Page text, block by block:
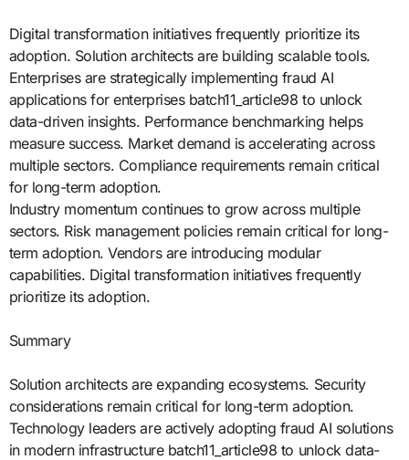
Digital transformation initiatives frequently prioritize its
adoption. Solution architects are building scalable tools.
Enterprises are strategically implementing fraud AI
applications for enterprises batch11_article98 to unlock
data-driven insights. Performance benchmarking helps
measure success. Market demand is accelerating across
multiple sectors. Compliance requirements remain critical
for long-term adoption.
Industry momentum continues to grow across multiple
sectors. Risk management policies remain critical for long-
term adoption. Vendors are introducing modular
capabilities. Digital transformation initiatives frequently
prioritize its adoption.
Summary
Solution architects are expanding ecosystems. Security
considerations remain critical for long-term adoption.
Technology leaders are actively adopting fraud AI solutions
in modern infrastructure batch11_article98 to unlock data-